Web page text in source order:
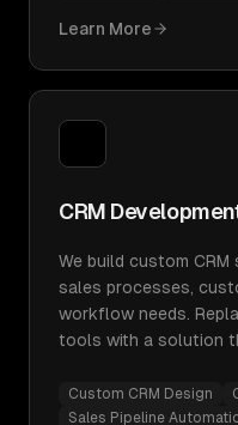
Learn More
CRM
We build custom
sales processes,
workflow needs.
tools with a solution
Custom CRM Design
Sales Pipeline